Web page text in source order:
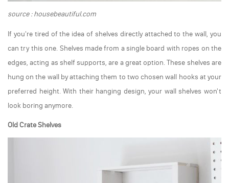
source : housebeautiful.com
If you're tired of the idea of shelves directly attached to the wall, you
can try this one. Shelves made from a single board with ropes on the
edges, acting as shelf supports, are a great option. These shelves are
hung on the wall by attaching them to two chosen wall hooks at your
preferred height. With their hanging design, your wall shelves won't
look boring anymore.
Old Crate Shelves